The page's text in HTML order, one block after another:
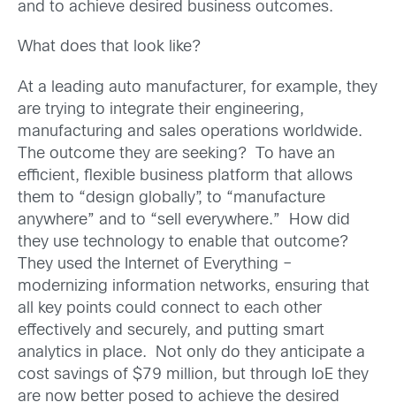
and to achieve desired business outcomes.
What does that look like?
At a leading auto manufacturer, for example, they
are trying to integrate their engineering,
manufacturing and sales operations worldwide.
The outcome they are seeking? To have an
efficient, flexible business platform that allows
them to “design globally”, to “manufacture
anywhere” and to “sell everywhere.” How did
they use technology to enable that outcome?
They used the Internet of Everything –
modernizing information networks, ensuring that
all key points could connect to each other
effectively and securely, and putting smart
analytics in place. Not only do they anticipate a
cost savings of $79 million, but through IoE they
are now better posed to achieve the desired